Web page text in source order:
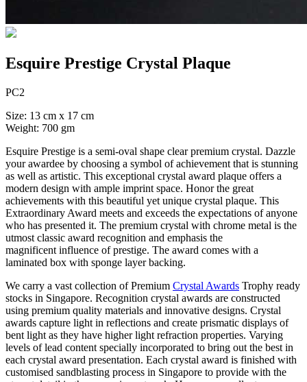
Esquire Prestige Crystal Plaque
PC2
Size: 13 cm x 17 cm
Weight: 700 gm
Esquire Prestige is a semi-oval shape clear premium crystal. Dazzle
your awardee by choosing a symbol of achievement that is stunning
as well as artistic. This exceptional crystal award plaque offers a
modern design with ample imprint space. Honor the great
achievements with this beautiful yet unique crystal plaque. This
Extraordinary Award meets and exceeds the expectations of anyone
who has presented it. The premium crystal with chrome metal is the
utmost classic award recognition and emphasis the
magnificent influence of prestige. The award comes with a
laminated box with sponge layer backing.
We carry a vast collection of Premium Crystal Awards Trophy ready
stocks in Singapore. Recognition crystal awards are constructed
using premium quality materials and innovative designs. Crystal
awards capture light in reflections and create prismatic displays of
bent light as they have higher light refraction properties. Varying
levels of lead content specially incorporated to bring out the best in
each crystal award presentation. Each crystal award is finished with
customised sandblasting process in Singapore to provide with the